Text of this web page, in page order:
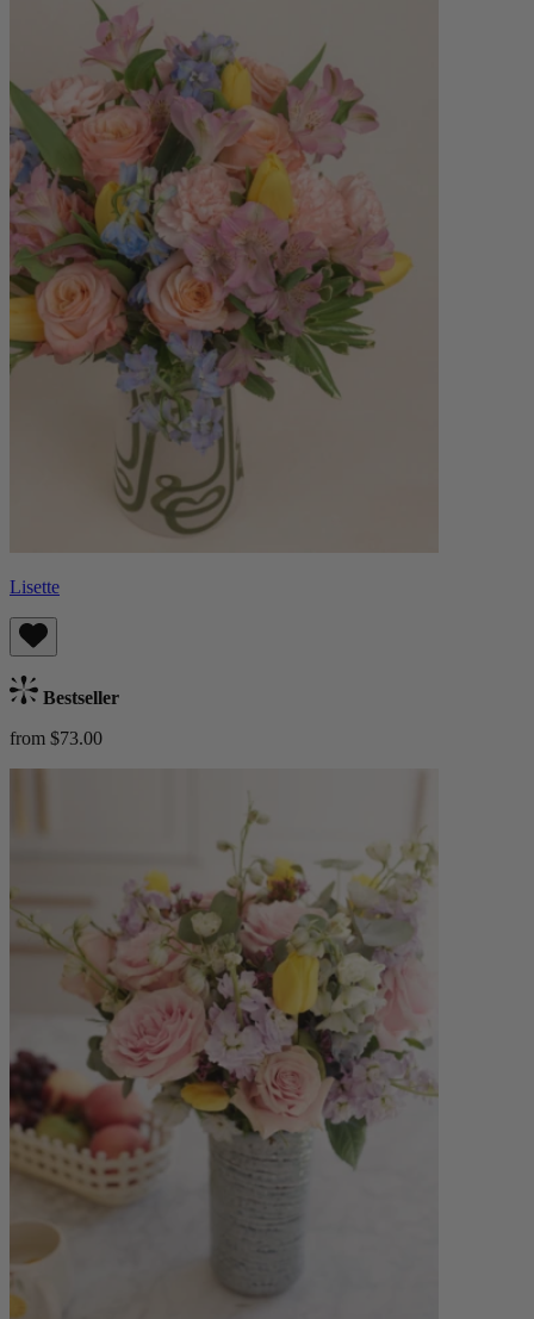
Lisette
Bestseller
from $73.00